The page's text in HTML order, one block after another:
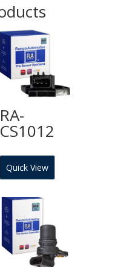
RA-
CS1012
Quick View